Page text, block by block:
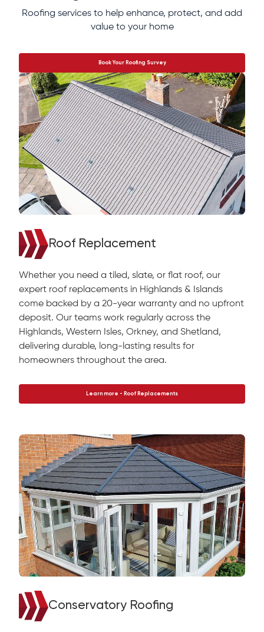
Roofing services to help enhance, protect, and add
value to your home
Book Your Roofing Survey
Roof Replacement
Whether you need a tiled, slate, or flat roof, our
expert roof replacements in Highlands & Islands
come backed by a 20-year warranty and no upfront
deposit. Our teams work regularly across the
Highlands, Western Isles, Orkney, and Shetland,
delivering durable, long-lasting results for
homeowners throughout the area.
Learn more - Roof Replacements
Conservatory Roofing